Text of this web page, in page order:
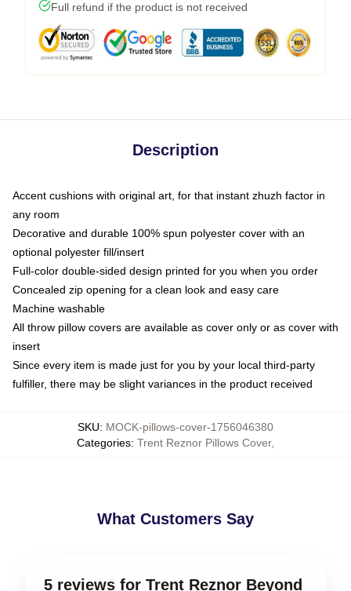
Full refund if the product is not received
Description
Accent cushions with original art, for that instant zhuzh factor in
any room
Decorative and durable 100% spun polyester cover with an
optional polyester fill/insert
Full-color double-sided design printed for you when you order
Concealed zip opening for a clean look and easy care
Machine washable
All throw pillow covers are available as cover only or as cover with
insert
Since every item is made just for you by your local third-party
fulfiller, there may be slight variances in the product received
SKU: MOCK-pillows-cover-1756046380
Categories: Trent Reznor Pillows Cover,
What Customers Say
5 reviews for Trent Reznor Beyond